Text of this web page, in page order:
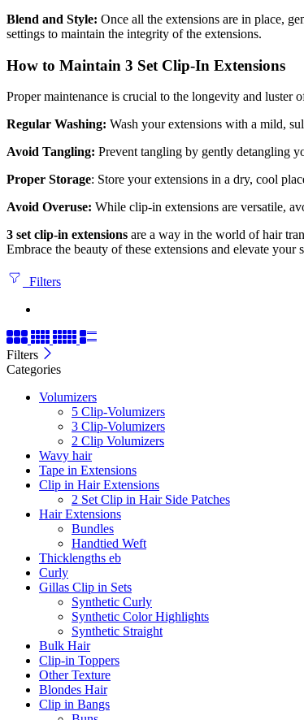
Blend and Style: Once all the extensions are in place,
settings to maintain the integrity of the extensions.
How to Maintain 3 Set Clip-In Extensions
Proper maintenance is crucial to the longevity and luster
Regular Washing: Wash your extensions with a mild,
Avoid Tangling: Prevent tangling by gently detangling
Proper Storage: Store your extensions in a dry, cool
Avoid Overuse: While clip-in extensions are versatile,
3 set clip-in extensions are a way in the world of hair
Embrace the beauty of these extensions and elevate
Filters
Filters
Categories
Volumizers
5 Clip-Volumizers
3 Clip-Volumizers
2 Clip Volumizers
Wavy hair
Tape in Extensions
Clip in Hair Extensions
2 Set Clip in Hair Side Patches
Hair Extensions
Bundles
Handtied Weft
Thicklengths eb
Curly
Gillas Clip in Sets
Synthetic Curly
Synthetic Color Highlights
Synthetic Straight
Bulk Hair
Clip-in Toppers
Other Texture
Blondes Hair
Clip in Bangs